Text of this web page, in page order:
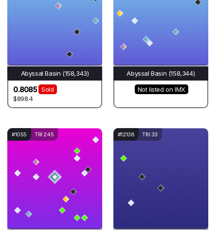
Abyssal Basin (158,343)
0.8085
Sold
$898.4
Abyssal Basin (158,344)
Not listed on IMX
#1055 TRI 245 #12138 TRI 33